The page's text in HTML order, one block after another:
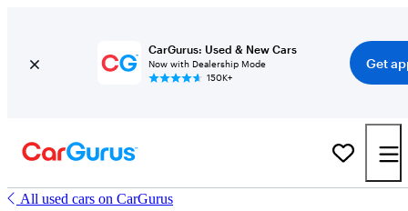
CarGurus: Used & New Cars
Now with Dealership Mode
150K+
Get
All used cars on CarGurus